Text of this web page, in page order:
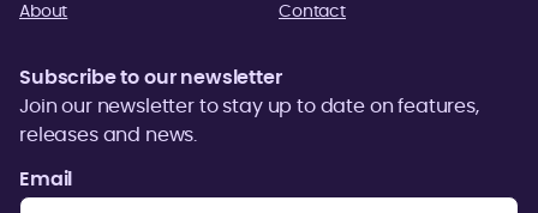
About Contact
Subscribe to our newsletter
Join our newsletter to stay up to date on features,
releases and news.
Email